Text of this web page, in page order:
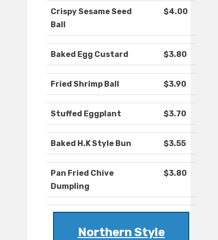
Crispy Sesame Seed
Ball
$4.00
Baked Egg Custard $3.80
Fried Shrimp Ball $3.90
Stuffed Eggplant $3.70
Baked H.K Style Bun $3.55
Pan Fried Chive
Dumpling
$3.80
Northern Style